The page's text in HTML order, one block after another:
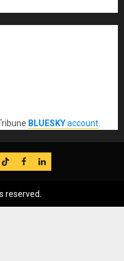
BLUESKYaccount
TikTok
FB LinkedIn
reserved.